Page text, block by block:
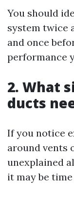
You should
system twice
and once
performance
2. What
ducts
If you notice
around vents
unexplained
it may be